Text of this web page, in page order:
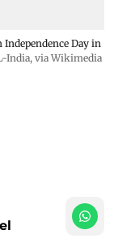
Day in
India, via Wikimedia